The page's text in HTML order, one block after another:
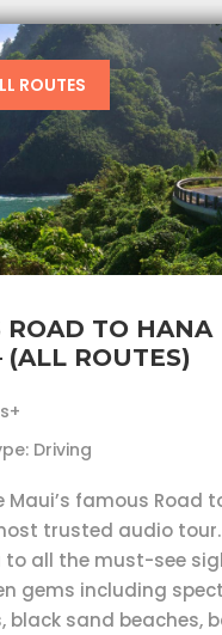
ROUTES
ROAD TO HANA
(ALL ROUTES)
Driving
Maui’s famous Road
trusted audio tour.
to all the must-see
gems including
black sand beaches,